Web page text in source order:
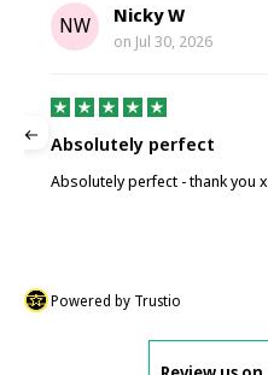
NW Nicky W
on Jul 30, 2026
Absolutely perfect
Absolutely perfect - thank you x
Powered by Trustio